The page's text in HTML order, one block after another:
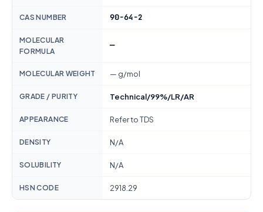
CAS NUMBER 90-64-2
MOLECULAR
FORMULA
—
MOLECULAR WEIGHT — g/mol
GRADE / PURITY Technical/99%/LR/AR
APPEARANCE Refer to TDS
DENSITY N/A
SOLUBILITY N/A
HSN CODE 2918.29